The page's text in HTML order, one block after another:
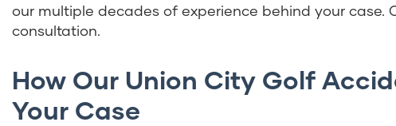
our multiple decades of experience behind your
consultation.
How Our Union City Golf
Your Case